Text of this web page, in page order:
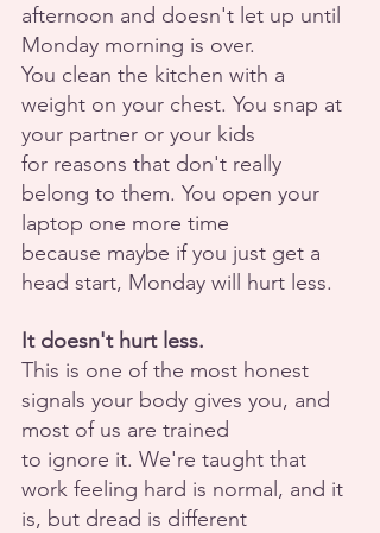
afternoon and doesn't let up until
Monday morning is over.
You clean the kitchen with a
weight on your chest. You snap at
your partner or your kids
for reasons that don't really
belong to them. You open your
laptop one more time
because maybe if you just get a
head start, Monday will hurt less.
It doesn't hurt less.
This is one of the most honest
signals your body gives you, and
most of us are trained
to ignore it. We're taught that
work feeling hard is normal, and it
is, but dread is different